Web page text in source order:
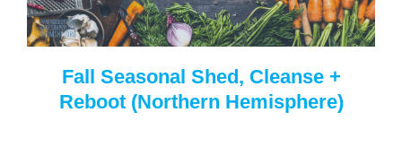
Fall Seasonal Shed, Cleanse +
Reboot (Northern Hemisphere)